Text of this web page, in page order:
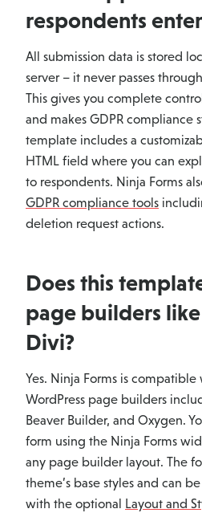
respondents
All submission data is stored
server – it never passes
This gives you complete
and makes GDPR compliance
template includes a
HTML field where you can
to respondents. Ninja Forms
GDPR compliance tools
deletion request actions.
Does this
page builders
Divi?
Yes. Ninja Forms is
WordPress page builders
Beaver Builder, and Oxygen.
form using the Ninja Forms
any page builder layout. The
theme’s base styles and can
with the optional Layout and